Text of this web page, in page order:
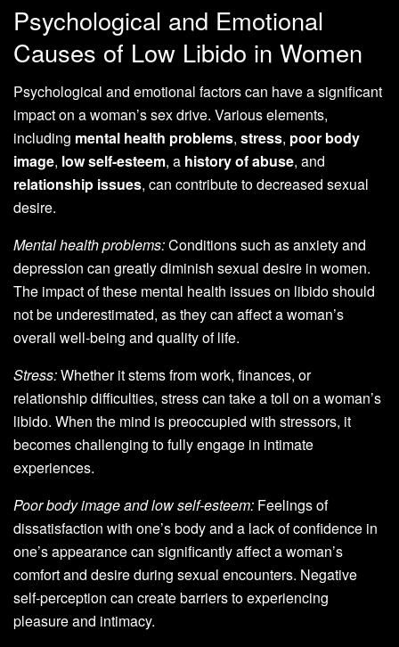
Psychological and Emotional
Causes of Low Libido in Women
Psychological and emotional factors can have a significant
impact on a woman’s sex drive. Various elements,
including mental health problems, stress, poor body
image, low self-esteem, a history of abuse, and
relationship issues, can contribute to decreased sexual
desire.
Mental health problems:Conditions such as anxiety and
depression can greatly diminish sexual desire in women.
The impact of these mental health issues on libido should
not be underestimated, as they can affect a woman’s
overall well-being and quality of life.
Stress:Whether it stems from work, finances, or
relationship difficulties, stress can take a toll on a woman’s
libido. When the mind is preoccupied with stressors, it
becomes challenging to fully engage in intimate
experiences.
Poor body image and low self-esteem: Feelings of
dissatisfaction with one’s body and a lack of confidence in
one’s appearance can significantly affect a woman’s
comfort and desire during sexual encounters. Negative
self-perception can create barriers to experiencing
pleasure and intimacy.